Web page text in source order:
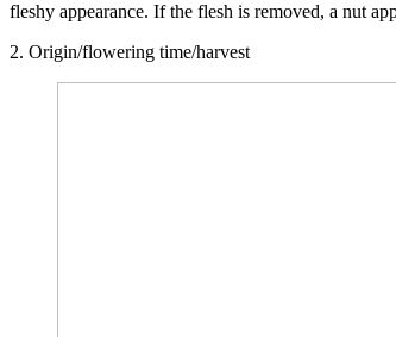
fleshy appearance. If the flesh is removed, a nut
2. Origin/flowering time/harvest